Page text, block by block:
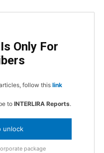
Only For
follow this link
to INTERLIRA Reports.
unlock
package